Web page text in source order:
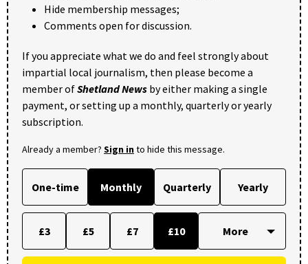
Hide membership messages;
Comments open for discussion.
If you appreciate what we do and feel strongly about
impartial local journalism, then please become a
member ofShetland News by either making a single
payment, or setting up a monthly, quarterly or yearly
subscription.
Already a member? Sign into hide this message.
One-time Monthly Quarterly Yearly
£3 £5 £7 £10